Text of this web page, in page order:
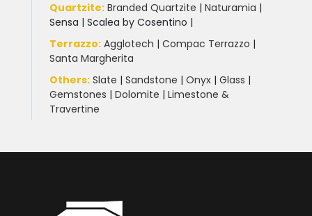
Quartzite: Branded Quartzite | Naturamia |
Sensa | Scalea by Cosentino |
Terrazzo: Agglotech | Compac Terrazzo |
Santa Margherita
Others: Slate | Sandstone | Onyx | Glass |
Gemstones | Dolomite | Limestone &
Travertine